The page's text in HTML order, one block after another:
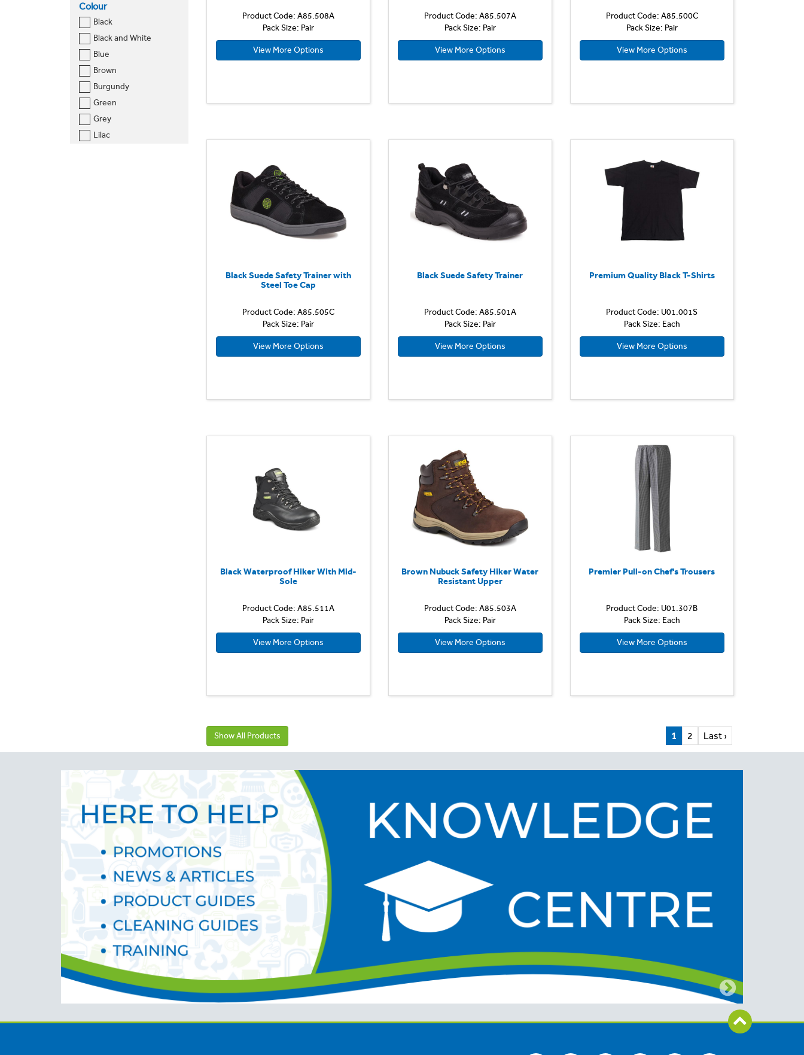
Size 12
Size 14
Size 16
Size 18
Size 20
Size 22
Size 24
Size 26
Size 28
Colour
Black
Black and White
Blue
Brown
Burgundy
Green
Grey
Lilac
Product Code: A85.508A
Pack Size: Pair
View More Options
Product Code: A85.507A
Pack Size: Pair
View More Options
Product Code: A85.500C
Pack Size: Pair
View More Options
Black Suede Safety Trainer with
Steel Toe Cap
Product Code: A85.505C
Pack Size: Pair
View More Options
Black Suede Safety Trainer
Product Code: A85.501A
Pack Size: Pair
View More Options
Premium Quality Black T-Shirts
Product Code: U01.001S
Pack Size: Each
View More Options
Black Waterproof Hiker With Mid-
Sole
Product Code: A85.511A
Pack Size: Pair
View More Options
Brown Nubuck Safety Hiker Water
Resistant Upper
Product Code: A85.503A
Pack Size: Pair
View More Options
Premier Pull-on Chef's Trousers
Product Code: U01.307B
Pack Size: Each
View More Options
Show All Products 1 2 Last ›